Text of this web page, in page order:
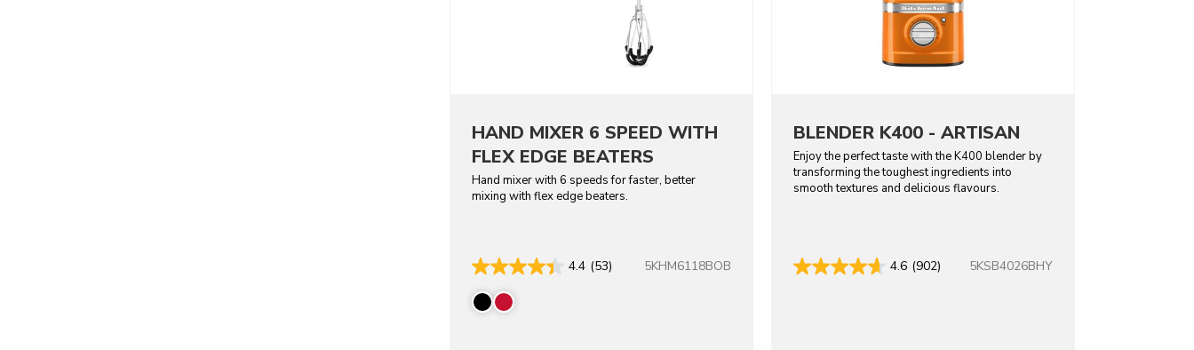
HAND MIXER 6 SPEED WITH
FLEX EDGE BEATERS
Hand mixer with 6 speeds for faster, better
mixing with flex edge beaters.
4.4 (53) 5KHM6118BOB
BLENDER K400 - ARTISAN
Enjoy the perfect taste with the K400 blender by
transforming the toughest ingredients into
smooth textures and delicious flavours.
4.6 (902) 5KSB4026BHY